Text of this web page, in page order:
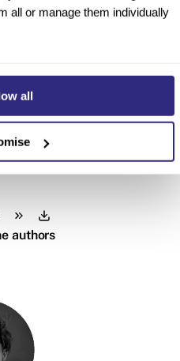
all or manage them individually
all
peek inside
authors